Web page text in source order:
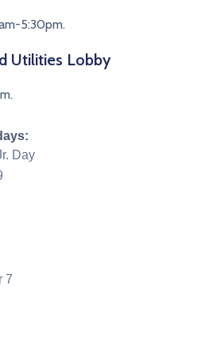
5:30pm.
Utilities Lobby
Day
7